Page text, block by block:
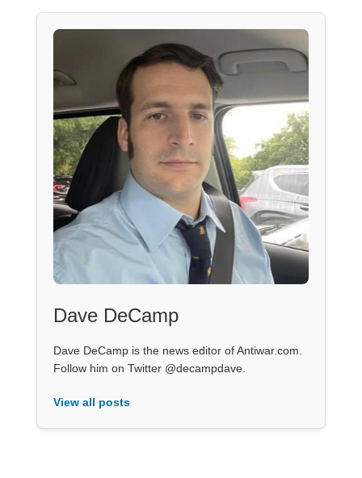
Dave DeCamp
Dave DeCamp is the news editor of Antiwar.com.
Follow him on Twitter @decampdave.
View all posts